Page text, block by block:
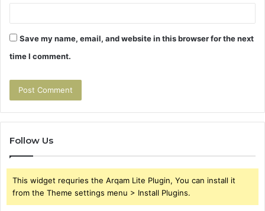
Save my name, email, and website in this browser for the next
time I comment.
Follow Us
This widget requries the Arqam Lite Plugin, You can install it
from the Theme settings menu > Install Plugins.